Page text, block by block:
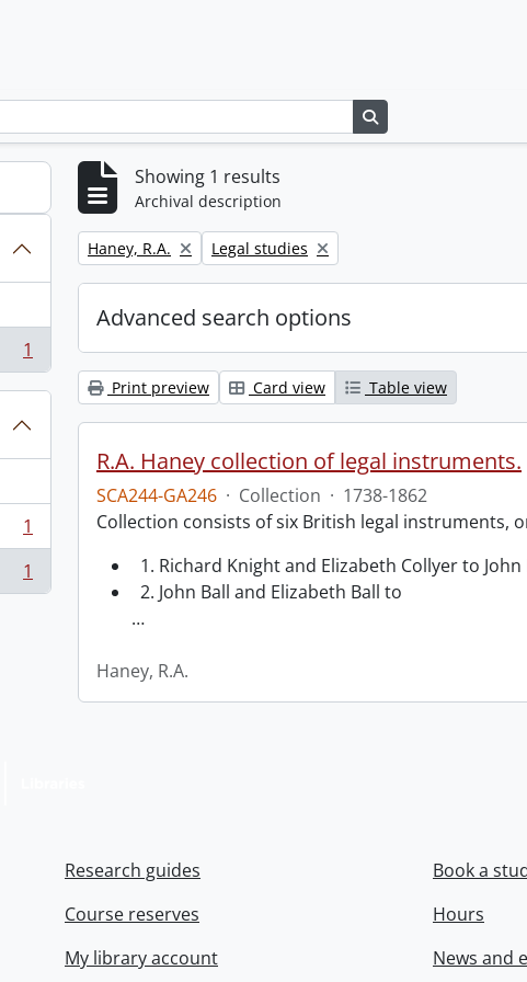
1
1
1
Showing 1 results
Archival description
Remove filter:
Haney, R.A. Remove filter:
Legal studies
Advanced search options
Print preview Card view Table view
R.A. Haney collection of legal instruments.
SCA244-GA246 · Collection · 1738-1862
Collection consists of six British legal instruments,
1. Richard Knight and Elizabeth Collyer to
2. John Ball and Elizabeth Ball to
…
Haney, R.A.
Research guides
Course reserves
My library account
Book a
Hours
News and